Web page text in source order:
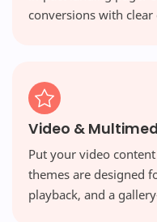
conversions with
Video &
Put your video
themes are designed
playback, and a